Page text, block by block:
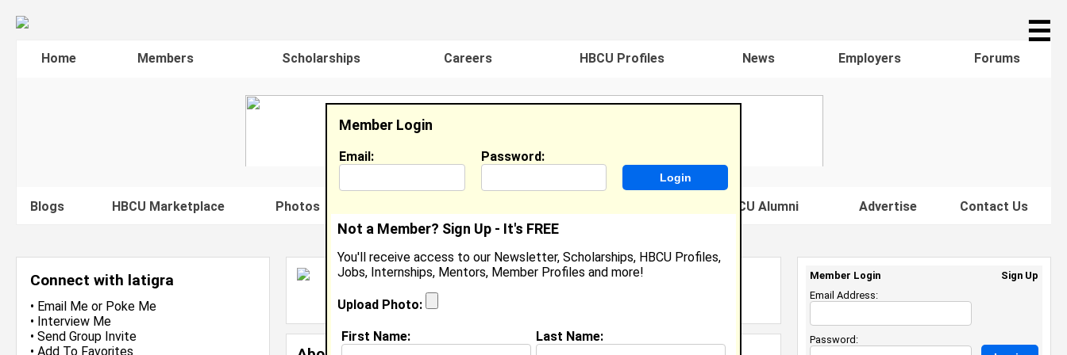
☰
Home Members Scholarships Careers HBCU Profiles News Employers Forums
Blogs HBCU Marketplace Photos Famous HBCU Alumni Advertise Contact Us
Connect with latigra
• Email Me or Poke Me
• Interview Me
• Send Group Invite
• Add To Favorites
Latigra Johnson
Adel,GA
Joined:Mar 25th, 2007
Member Login
Email: Password:
Not a Member? Sign Up - It's FREE
You'll receive access to our Newsletter, Scholarships, HBCU Profiles,
Jobs, Internships, Mentors, Member Profiles and more!
Upload Photo:
First Name: Last Name:
Member Login
Sign Up
Email Address:
Password: